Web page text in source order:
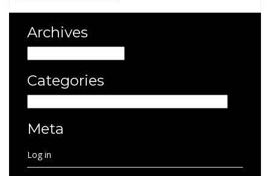
Archives
Categories
Meta
Log in